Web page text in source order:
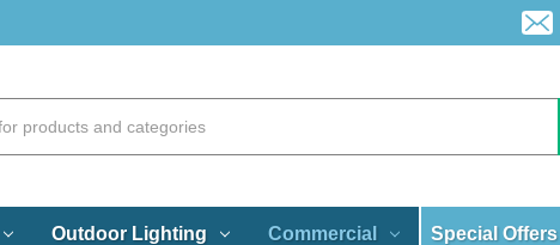
Outdoor Lighting Commercial Special Offers